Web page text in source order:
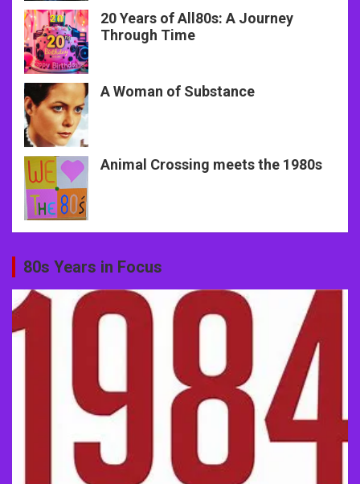
20 Years of All80s: A Journey
Through Time
A Woman of Substance
Animal Crossing meets the 1980s
80s Years in Focus